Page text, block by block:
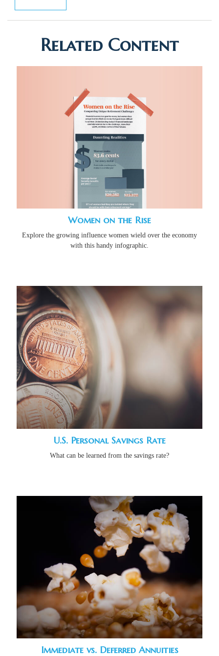
Related Content
Women on the Rise
Explore the growing influence women wield over the economy
with this handy infographic.
U.S. Personal Savings Rate
What can be learned from the savings rate?
Immediate vs. Deferred Annuities